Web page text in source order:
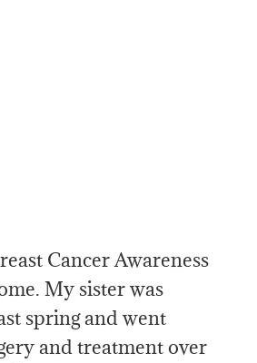
Cancer Awareness
My sister was
spring and went
and treatment over